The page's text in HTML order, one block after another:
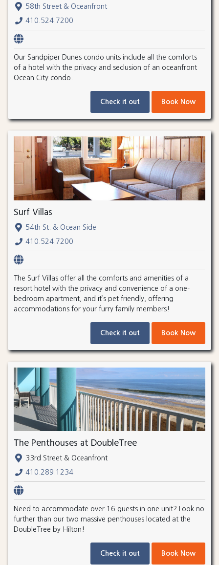
58th Street & Oceanfront
410.524.7200
Our Sandpiper Dunes condo units include all the comforts
of a hotel with the privacy and seclusion of an oceanfront
Ocean City condo.
Check it out Book Now
Surf Villas
54th St. & Ocean Side
410.524.7200
The Surf Villas offer all the comforts and amenities of a
resort hotel with the privacy and convenience of a one-
bedroom apartment, and it’s pet friendly, offering
accommodations for your furry family members!
Check it out Book Now
The Penthouses at DoubleTree
33rd Street & Oceanfront
410.289.1234
Need to accommodate over 16 guests in one unit? Look no
further than our two massive penthouses located at the
DoubleTree by Hilton!
Check it out Book Now